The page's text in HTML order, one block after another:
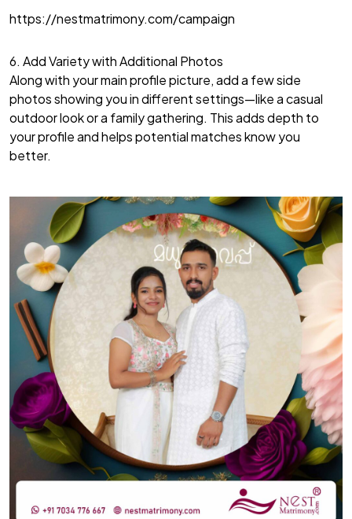
https://nestmatrimony.com/campaign
6. Add Variety with Additional Photos
Along with your main profile picture, add a few side
photos showing you in different settings—like a casual
outdoor look or a family gathering. This adds depth to
your profile and helps potential matches know you
better.